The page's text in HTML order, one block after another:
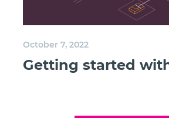
October 7, 2022
Getting started